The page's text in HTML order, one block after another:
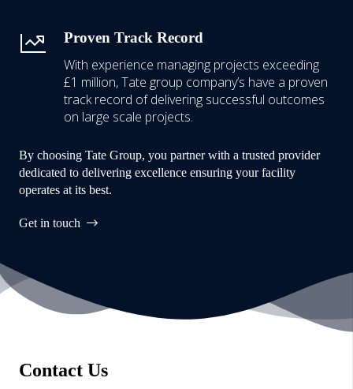
Proven Track Record
With experience managing projects exceeding
£1 million,Tate group company’s have a proven
track record of delivering successful outcomes
on large scale projects.
By choosing Tate Group, you partner with a trusted provider
dedicated to delivering excellence ensuring your facility
operates at its best.
Get in touch
Contact Us